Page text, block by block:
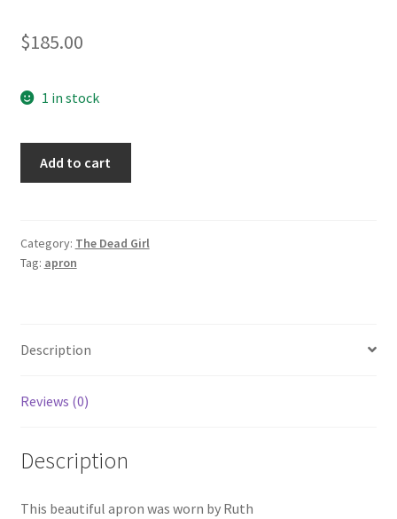
$185.00
1 in stock
Ruth's
Apron
Add to cart
Category: The Dead Girl
Tag: apron
Description
Reviews (0)
Description
This beautiful apron was worn by Ruth